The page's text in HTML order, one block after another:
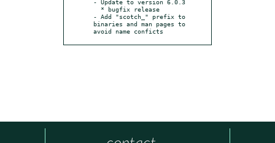
- Update to version 6.0.3
- Add "scotch_" prefix to
binaries and man pages to
avoid name conficts